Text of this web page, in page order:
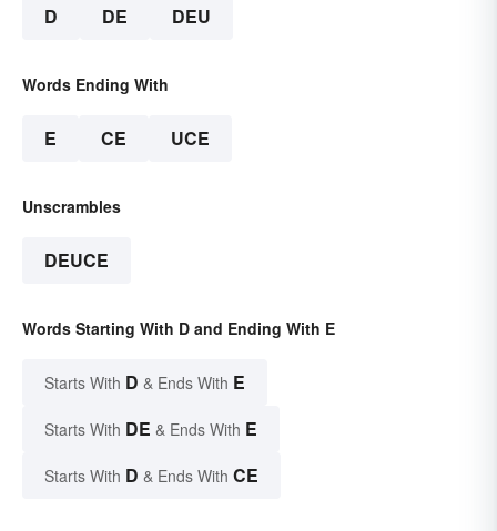
D DE DEU
Words Ending With
E CE UCE
Unscrambles
DEUCE
Words Starting With D and Ending With E
Starts With D & Ends With E
Starts With DE & Ends With E
Starts With D & Ends With CE